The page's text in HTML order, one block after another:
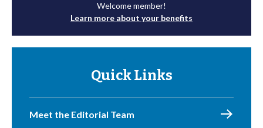
Welcome member!
Learn more about your benefits
Quick Links
Meet the Editorial Team